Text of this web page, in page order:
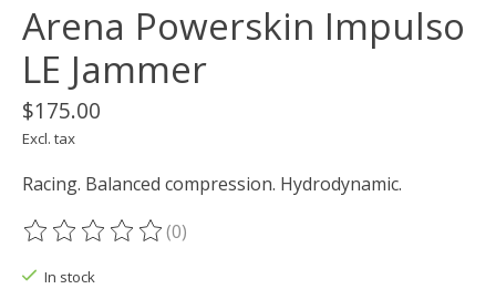
Arena Powerskin Impulso
LE Jammer
$175.00
Excl. tax
Racing. Balanced compression. Hydrodynamic.
The rating of this product is
(0)
In stock